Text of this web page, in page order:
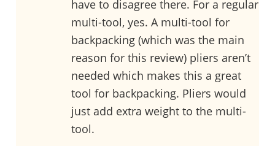
have to disagree there. For a regular
multi-tool, yes. A multi-tool for
backpacking (which was the main
reason for this review) pliers aren’t
needed which makes this a great
tool for backpacking. Pliers would
just add extra weight to the multi-
tool.